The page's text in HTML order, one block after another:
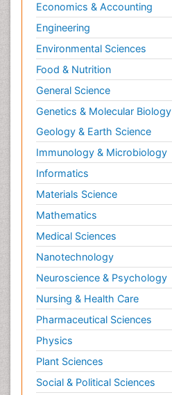
Economics & Accounting
Engineering
Environmental Sciences
Food & Nutrition
General Science
Genetics & Molecular Biology
Geology & Earth Science
Immunology & Microbiology
Informatics
Materials Science
Mathematics
Medical Sciences
Nanotechnology
Neuroscience & Psychology
Nursing & Health Care
Pharmaceutical Sciences
Physics
Plant Sciences
Social & Political Sciences